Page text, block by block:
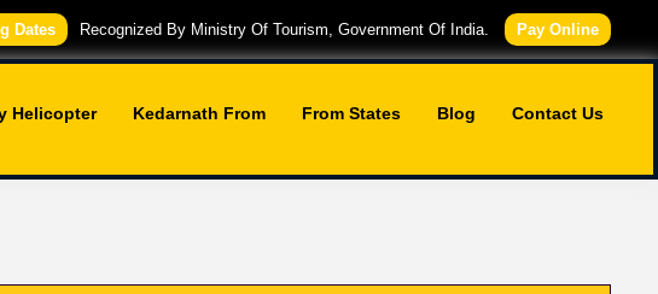
Dates Recognized By Ministry Of Tourism, Government Of India. Pay Online
Helicopter Kedarnath From From States Blog Contact Us